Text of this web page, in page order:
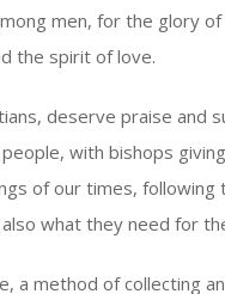
men, for the glory
the spirit of love.
deserve praise
with bishops
of our times, following
what they need for
a method of collecting